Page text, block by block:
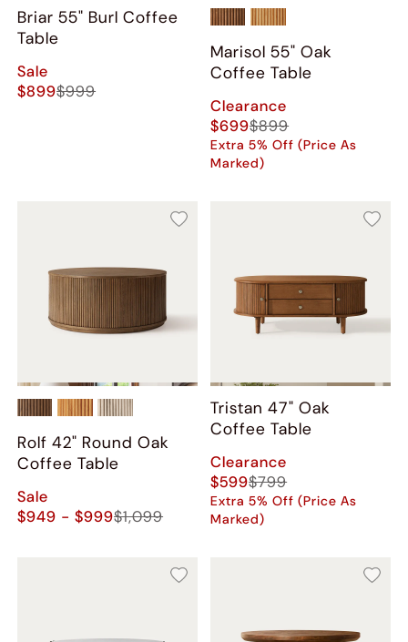
Briar 55" Burl Coffee
Table
Sale
$899$999
Marisol 55" Oak
Coffee Table
Clearance
$699$899
Extra 5% Off (Price As
Marked)
Rolf 42" Round Oak
Coffee Table
Sale
$949 - $999$1,099
Tristan 47" Oak
Coffee Table
Clearance
$599$799
Extra 5% Off (Price As
Marked)